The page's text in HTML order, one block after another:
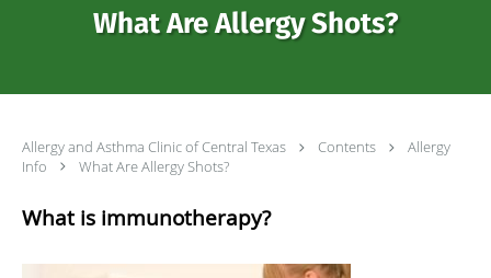
What Are Allergy Shots?
Allergy and Asthma Clinic of Central Texas Contents
Allergy
Info
What Are Allergy Shots?
What is immunotherapy?